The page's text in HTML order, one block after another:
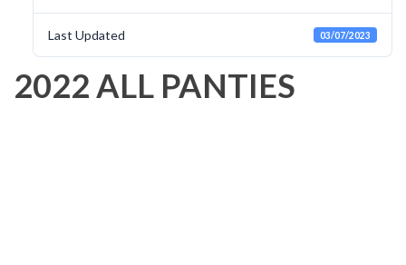
Last Updated 03/07/2023
2022 ALL PANTIES